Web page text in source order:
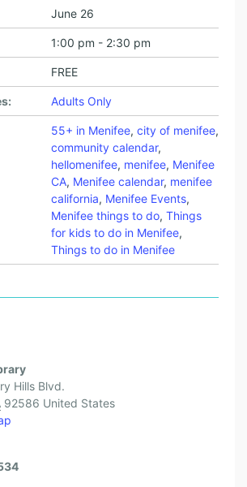
June 26
1:00 pm - 2:30 pm
FREE
Adults Only
55+ in Menifee, city of menifee,
community calendar,
hellomenifee, menifee, Menifee
CA, Menifee calendar, menifee
california, Menifee Events,
Menifee things to do, Things
for kids to do in Menifee,
Things to do in Menifee
Hills Blvd.
92586 United States